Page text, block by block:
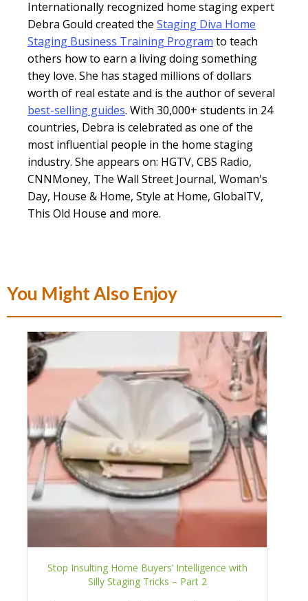
Internationally recognized home staging expert
Debra Gould created the Staging Diva Home
Staging Business Training Program to teach
others how to earn a living doing something
they love. She has staged millions of dollars
worth of real estate and is the author of several
best-selling guides. With 30,000+ students in 24
countries, Debra is celebrated as one of the
most influential people in the home staging
industry. She appears on: HGTV, CBS Radio,
CNNMoney, The Wall Street Journal, Woman's
Day, House & Home, Style at Home, GlobalTV,
This Old House and more.
You Might Also Enjoy
Stop Insulting Home Buyers’ Intelligence with
Silly Staging Tricks – Part 2